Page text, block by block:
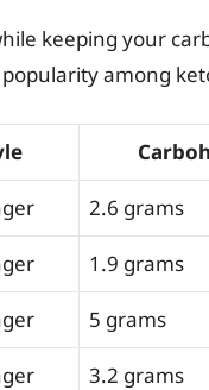
keeping your
among
2.6 grams
1.9 grams
5 grams
3.2 grams